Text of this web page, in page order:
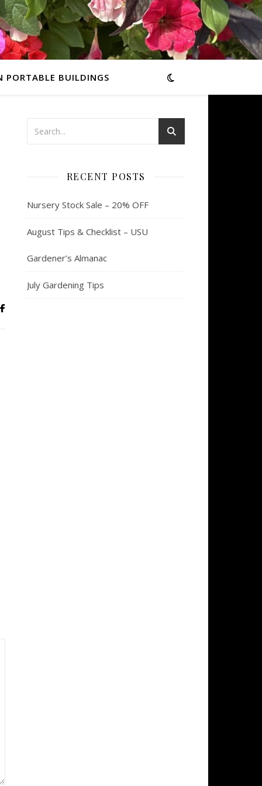
PORTABLE BUILDINGS
RECENT POSTS
Nursery Stock Sale – 20% OFF
August Tips & Checklist – USU
Gardener’s Almanac
July Gardening Tips